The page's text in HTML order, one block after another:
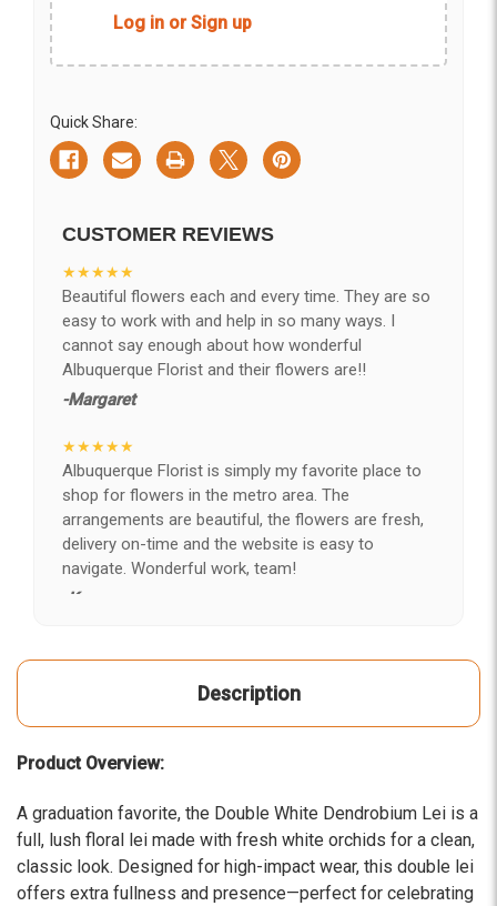
Log in or Sign up
Quick Share:
CUSTOMER REVIEWS
★★★★★
Beautiful flowers each and every time. They are so
easy to work with and help in so many ways. I
cannot say enough about how wonderful
Albuquerque Florist and their flowers are!!
-Margaret
★★★★★
Albuquerque Florist is simply my favorite place to
shop for flowers in the metro area. The
arrangements are beautiful, the flowers are fresh,
delivery on-time and the website is easy to
navigate. Wonderful work, team!
-Kerry
and value, I finally found ABQ FLORIST. Since 2014
flowers I send her is never a reaction of, oh they're
-Troy
★★★★★
The flowers I ordered were delivered on time and
Description
Product Overview:
A graduation favorite, the Double White Dendrobium Lei is a
full, lush floral lei made with fresh white orchids for a clean,
classic look. Designed for high-impact wear, this double lei
offers extra fullness and presence—perfect for celebrating